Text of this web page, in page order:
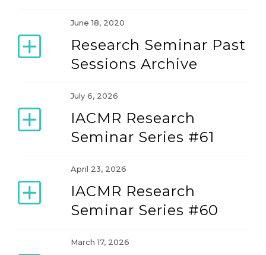
IACMR Young Scholar Development Series
Special Seminar
Teaching and Learning Forum
June 18, 2020
Research Seminar Past
Sessions Archive
July 6, 2026
IACMR Research
Seminar Series #61
April 23, 2026
IACMR Research
Seminar Series #60
March 17, 2026